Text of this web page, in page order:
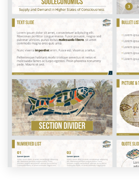
Design contests
1-to-1 Projects
Find a designer
Discover inspiration
99designs Studio
99designs Pro